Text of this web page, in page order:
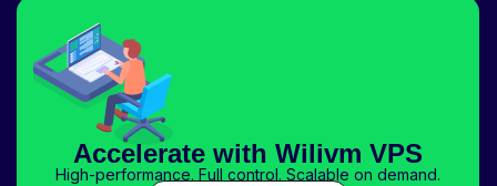
Accelerate with Wilivm VPS
High-performance. Full control. Scalable on demand.